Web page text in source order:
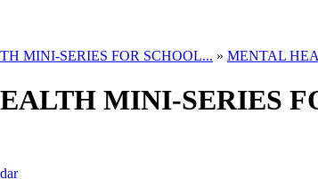
MINI-SERIES FOR SCHOOL... » MENTAL
MINI-SERIES